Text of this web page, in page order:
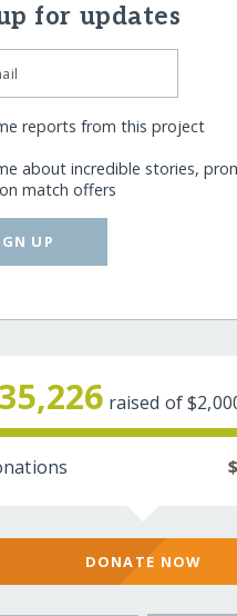
for updates
reports from this project
about incredible stories,
match offers
UP
raised of
DONATE NOW